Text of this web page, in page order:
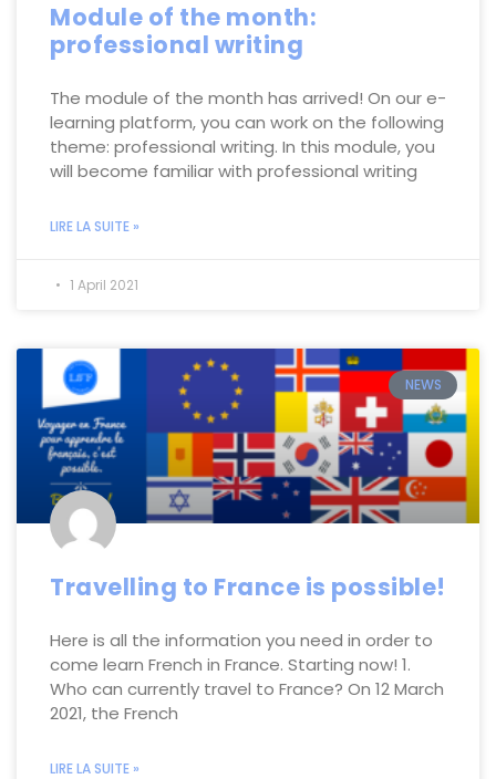
Module of the month:
professional writing
The module of the month has arrived! On our e-
learning platform, you can work on the following
theme: professional writing. In this module, you
will become familiar with professional writing
LIRE LA SUITE »
1 April 2021
NEWS
Travelling to France is possible!
Here is all the information you need in order to
come learn French in France. Starting now! 1.
Who can currently travel to France? On 12 March
2021, the French
LIRE LA SUITE »